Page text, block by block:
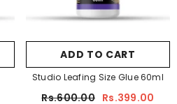
ADD TO CART
Studio Leafing Size Glue 60ml
Rs.600.00 Rs.399.00